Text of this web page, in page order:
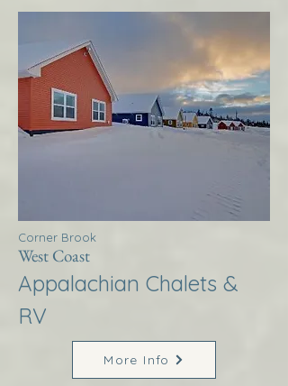
Corner Brook
West Coast
Appalachian Chalets &
RV
More Info